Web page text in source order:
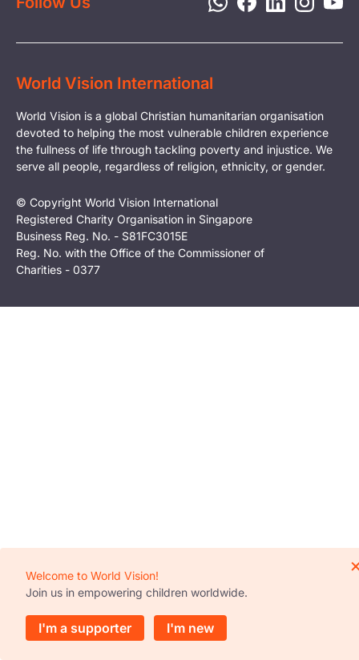
Welcome to World Vision!
Join us in empowering children worldwide.
I'm a supporter I'm new
World Vision International
World Vision is a global Christian humanitarian organisation
devoted to helping the most vulnerable children experience
the fullness of life through tackling poverty and injustice. We
serve all people, regardless of religion, ethnicity, or gender.
© Copyright World Vision International
Registered Charity Organisation in Singapore
Business Reg. No. - S81FC3015E
Reg. No. with the Office of the Commissioner of
Charities - 0377